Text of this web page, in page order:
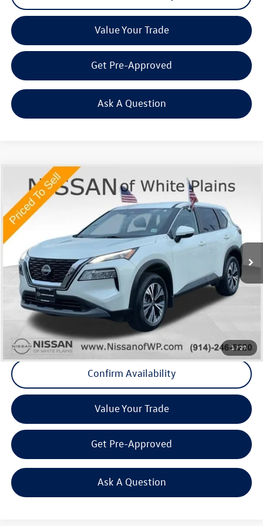
Value Your Trade
Get Pre-Approved
Ask A Question
1/27
Nissan Rogue SV
Price Drop
Nissan of White Plains
VIN:
JN8BT3BB1PW472784 Stock:1137A
30,148 mi Ext.
$20,816
Middletown VW Price
Less
Internet Price
+$20,641
Doc Fee
+$175
Final Price
Click To Call
Confirm Availability
Value Your Trade
Get Pre-Approved
Ask A Question
Compare Vehicle